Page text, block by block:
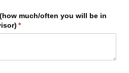
much/​often you will be in
*
(required)